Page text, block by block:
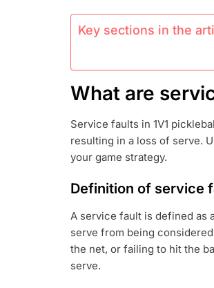
Key sections in the
What are
Service faults in 1V1
resulting in a loss of serve.
your game strategy.
Definition of service
A service fault is defined as
serve from being
the net, or failing to hit the
serve.